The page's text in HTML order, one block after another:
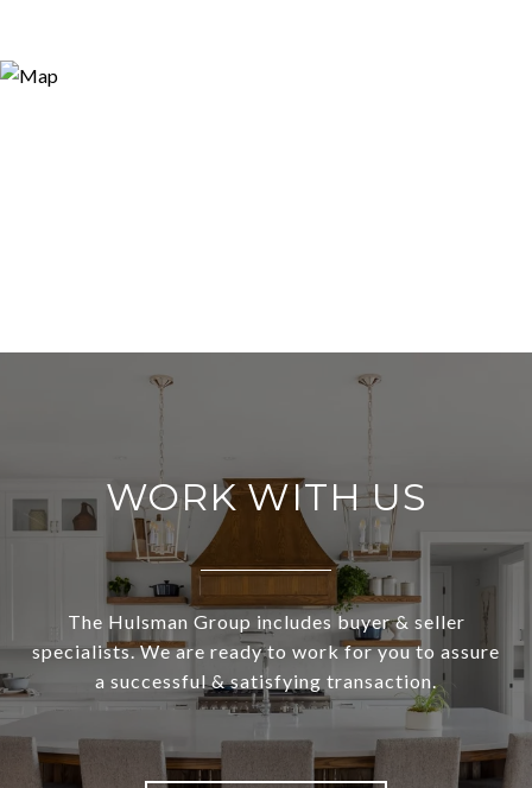
WORK WITH US
The Hulsman Group includes buyer & seller
specialists. We are ready to work for you to assure
a successful & satisfying transaction.